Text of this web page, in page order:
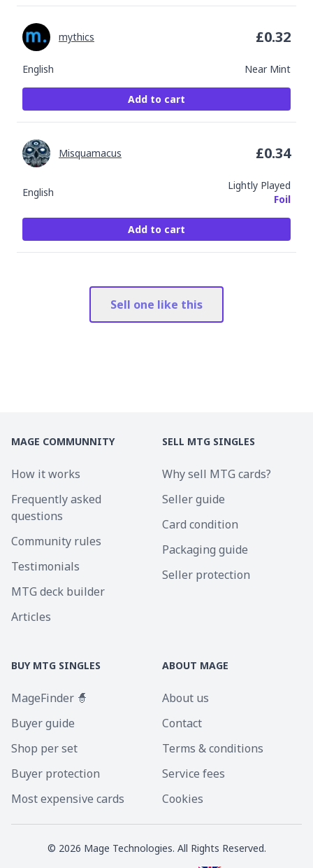
English Near Mint
mythics £0.32
Add to cart
English
Lightly Played
Foil
Misquamacus £0.34
Add to cart
Sell one like this
MAGE COMMUNNITY
How it works
Frequently asked
questions
Community rules
Testimonials
MTG deck builder
Articles
SELL MTG SINGLES
Why sell MTG cards?
Seller guide
Card condition
Packaging guide
Seller protection
BUY MTG SINGLES
MageFinder 🧙
Buyer guide
Shop per set
Buyer protection
Most expensive cards
ABOUT MAGE
About us
Contact
Terms & conditions
Service fees
Cookies
© 2026 Mage Technologies. All Rights Reserved.